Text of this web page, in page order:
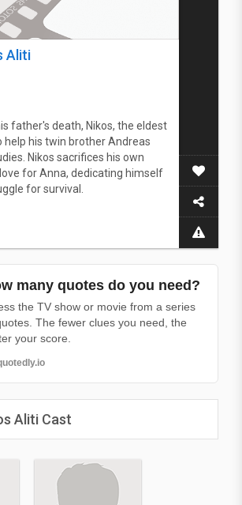
Aliti
father's death, Nikos, the eldest
help his twin brother Andreas
Nikos sacrifices his own
for Anna, dedicating himself
for survival.
many quotes do you need?
the TV show or movie from a series
The fewer clues you need, the
your score.
Aliti Cast